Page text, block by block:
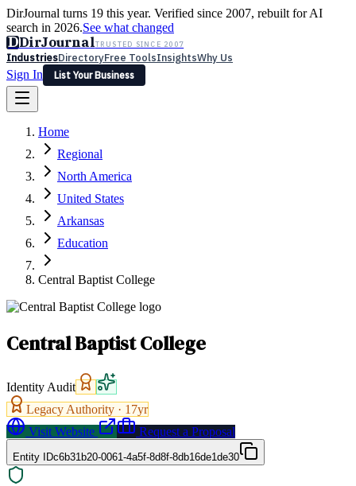
DirJournal turns 19 this year. Verified since 2007, rebuilt for AI
search in 2026.See what changed
DDirJournalTRUSTED SINCE 2007
IndustriesDirectoryFree ToolsInsightsWhy Us
Sign In
List Your Business
Latest Expert Reviews
Sign In
List Your Business
Home
Regional
North America
United States
Arkansas
Education
Central Baptist College
Central Baptist College
Identity Audit
Legacy Authority · 17yr
Visit Website
Request a Proposal
Entity IDc6b31b20-0061-4a5f-8d8f-8db16de1de30